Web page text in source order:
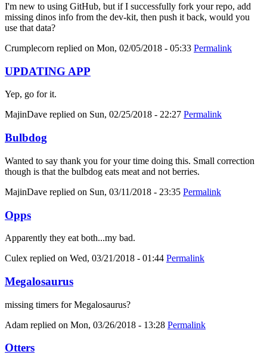
I'm new to using GitHub, but if I successfully fork your repo, add
missing dinos info from the dev-kit, then push it back, would you
use that data?
Crumplecorn replied on Mon, 02/05/2018 - 05:33 Permalink
UPDATING APP
Yep, go for it.
MajinDave replied on Sun, 02/25/2018 - 22:27 Permalink
Bulbdog
Wanted to say thank you for your time doing this. Small correction
though is that the bulbdog eats meat and not berries.
MajinDave replied on Sun, 03/11/2018 - 23:35 Permalink
Opps
Apparently they eat both...my bad.
Culex replied on Wed, 03/21/2018 - 01:44 Permalink
Megalosaurus
missing timers for Megalosaurus?
Adam replied on Mon, 03/26/2018 - 13:28 Permalink
Otters